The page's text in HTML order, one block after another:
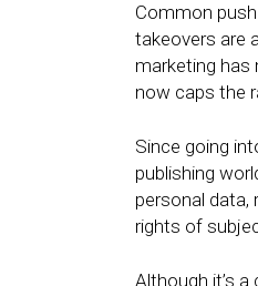
Common
takeovers are
marketing has
now caps the
Since going
publishing
personal
rights of
Although it’s